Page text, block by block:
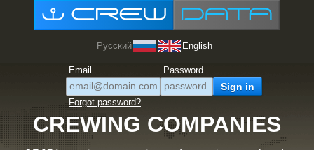
Русский English
Email Password
Forgot password?
CREWING COMPANIES